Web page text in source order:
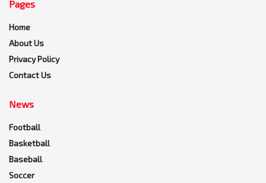
Pages
Home
About Us
Privacy Policy
Contact Us
News
Football
Basketball
Baseball
Soccer